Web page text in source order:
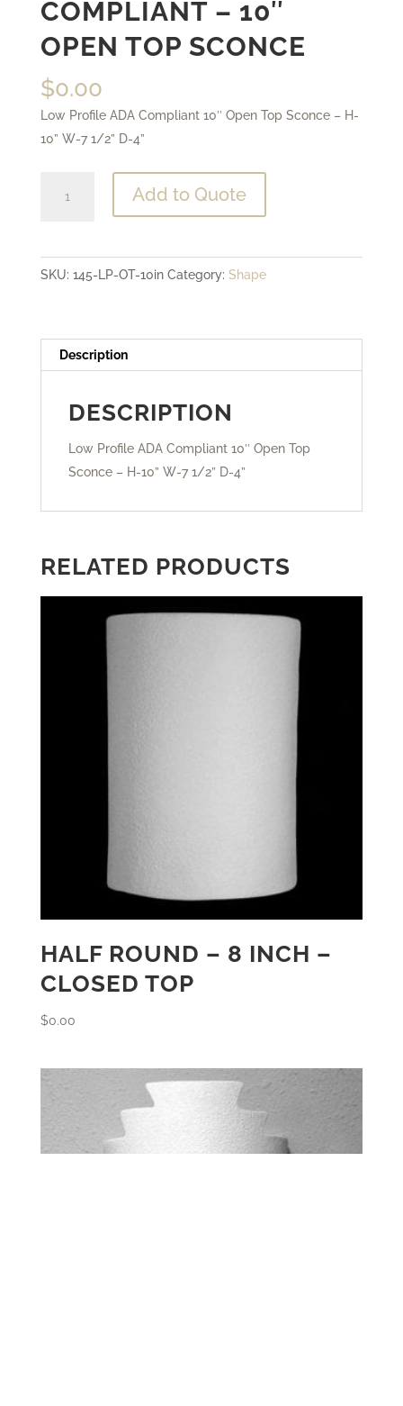
COMPLIANT – 10″
OPEN TOP SCONCE
$0.00
Low Profile ADA Compliant 10″ Open Top Sconce – H-
10” W-7 1/2” D-4”
Compliant
-
Top
Sconce
Add to Quote
SKU: 145-LP-OT-10in Category: Shape
Description
DESCRIPTION
Low Profile ADA Compliant 10″ Open Top
Sconce – H-10” W-7 1/2” D-4”
RELATED PRODUCTS
HALF ROUND – 8 INCH –
CLOSED TOP
$0.00